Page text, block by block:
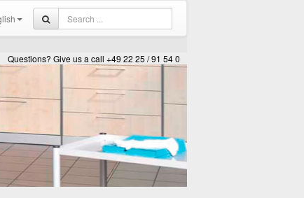
Questions? Give us a call +49 22 25 / 91 54 0